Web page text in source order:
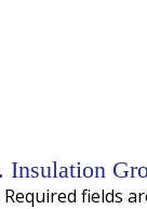
Required fields